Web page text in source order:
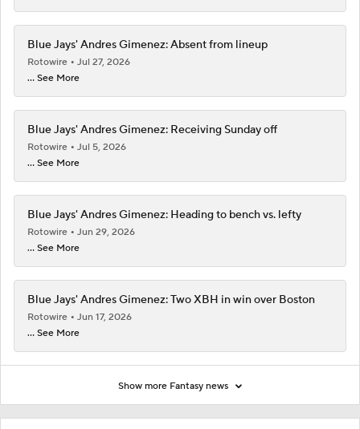
Blue Jays' Andres Gimenez: Absent from lineup
Rotowire
Jul 27, 2026
... See More
Blue Jays' Andres Gimenez: Receiving Sunday off
Rotowire
Jul 5, 2026
... See More
Blue Jays' Andres Gimenez: Heading to bench vs. lefty
Rotowire
Jun 29, 2026
... See More
Blue Jays' Andres Gimenez: Two XBH in win over Boston
Rotowire
Jun 17, 2026
... See More
Show more Fantasy news